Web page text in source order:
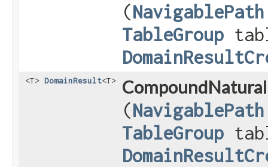
(NavigablePath
TableGroup
<T> DomainResult<T>
(NavigablePath
TableGroup